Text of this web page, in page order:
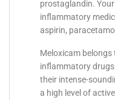
prostaglandin.
inflammatory
aspirin,
Meloxicam
inflammatory drugs
their intense-
a high level of